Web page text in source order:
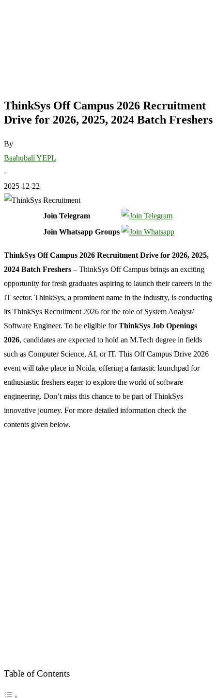
ThinkSys Off Campus 2026 Recruitment
Drive for 2026, 2025, 2024 Batch Freshers
By
Baahubali YEPL
-
2025-12-22
Join Telegram
Join Whatsapp Groups
ThinkSys Off Campus 2026 Recruitment Drive for 2026, 2025,
2024 Batch Freshers – ThinkSys Off Campus brings an exciting
opportunity for fresh graduates aspiring to launch their careers in the
IT sector. ThinkSys, a prominent name in the industry, is conducting
its ThinkSys Recruitment 2026 for the role of System Analyst/
Software Engineer. To be eligible forThinkSys Job Openings
2026, candidates are expected to hold an M.Tech degree in fields
such as Computer Science, AI, or IT. This Off Campus Drive 2026
event will take place in Noida, offering a fantastic launchpad for
enthusiastic freshers eager to explore the world of software
engineering. Don’t miss this chance to be part of ThinkSys
innovative journey. For more detailed information check the
contents given below.
Table of Contents